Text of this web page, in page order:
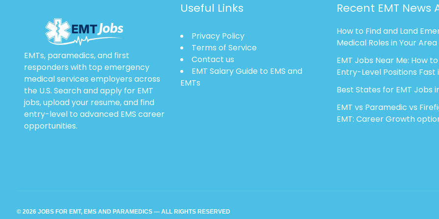
EMTs, paramedics, and first
responders with top emergency
medical services employers across
the U.S. Search and apply for EMT
jobs, upload your resume, and find
entry-level to advanced EMS career
opportunities.
Useful Links
Privacy Policy
Terms of Service
Contact us
EMT Salary Guide to EMS and
EMTs
Recent EMT News
How to Find and Land
Medical Roles in Your Area
EMT Jobs Near Me: How
Entry-Level Positions Fast
Best States for EMT Jobs
EMT vs Paramedic vs
EMT: Career Growth
© 2026 JOBS FOR EMT, EMS AND PARAMEDICS — ALL RIGHTS RESERVED